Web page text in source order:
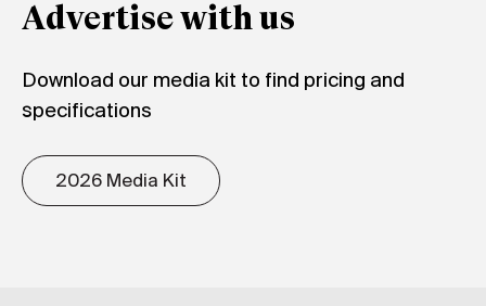
Advertise with us
Download our media kit to find pricing and
specifications
2026 Media Kit